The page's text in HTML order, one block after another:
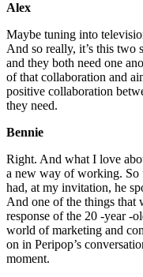
Alex
Maybe tuning into
And so really, it’s this two
and they both need one
of that collaboration and
positive collaboration
they need.
Bennie
Right. And what I love
a new way of working. So
had, at my invitation, he
And one of the things that
response of the 20 -year -
world of marketing and
on in Peripop’s
moment.